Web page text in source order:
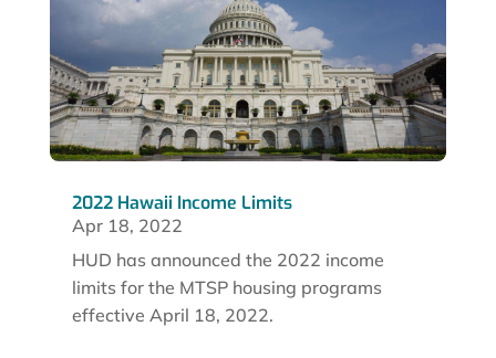
2022 Hawaii Income Limits
Apr 18, 2022
HUD has announced the 2022 income
limits for the MTSP housing programs
effective April 18, 2022.